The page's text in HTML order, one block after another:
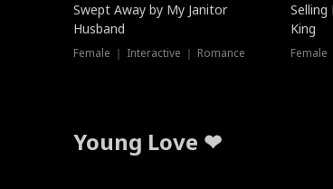
Swept Away by My Janitor
Husband
Female ｜ Interactive ｜ Romance
King
Female
Young Love ❤